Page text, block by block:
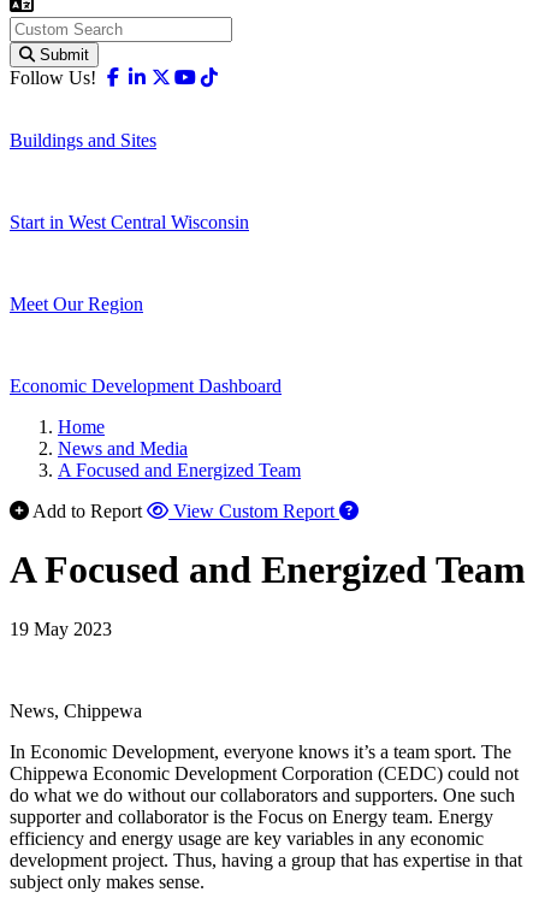
Submit
Follow Us! Facebook
Linkedin
X-twitter
Youtube
Buildings and Sites
Start in West Central Wisconsin
Meet Our Region
Economic Development Dashboard
Home
News and Media
A Focused and Energized Team
Add to Report
View Custom Report
A Focused and Energized Team
19 May 2023
News, Chippewa
In Economic Development, everyone knows it’s a team sport. The
Chippewa Economic Development Corporation (CEDC) could not
do what we do without our collaborators and supporters. One such
supporter and collaborator is the Focus on Energy team. Energy
efficiency and energy usage are key variables in any economic
development project. Thus, having a group that has expertise in that
subject only makes sense.